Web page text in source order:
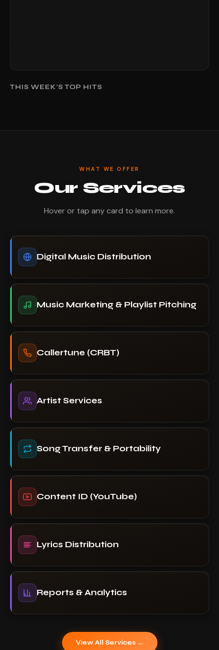
THIS WEEK'S TOP HITS
WHAT WE OFFER
Our Services
Hover or tap any card to learn more.
Digital Music Distribution
Music Marketing & Playlist Pitching
Callertune (CRBT)
Artist Services
Song Transfer & Portability
Content ID (YouTube)
Lyrics Distribution
Reports & Analytics
View All Services →